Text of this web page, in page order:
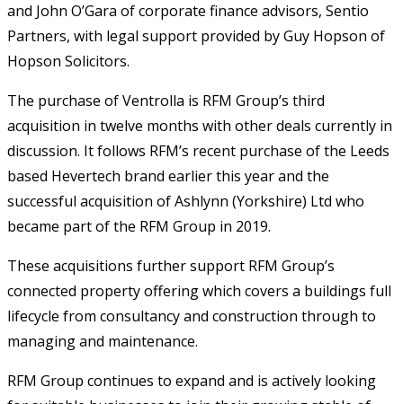
and John O’Gara of corporate finance advisors, Sentio
Partners, with legal support provided by Guy Hopson of
Hopson Solicitors.
The purchase of Ventrolla is RFM Group’s third
acquisition in twelve months with other deals currently in
discussion. It follows RFM’s recent purchase of the Leeds
based Hevertech brand earlier this year and the
successful acquisition of Ashlynn (Yorkshire) Ltd who
became part of the RFM Group in 2019.
These acquisitions further support RFM Group’s
connected property offering which covers a buildings full
lifecycle from consultancy and construction through to
managing and maintenance.
RFM Group continues to expand and is actively looking